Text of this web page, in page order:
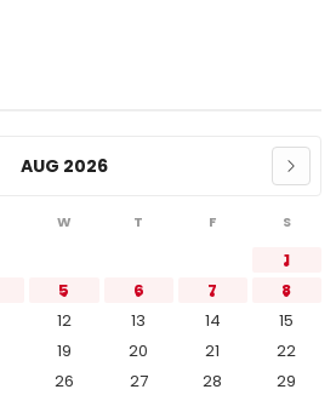
AUG 2026
W T F S
1
5 6 7
8
12 13 14
15
19 20 21
22
26 27 28
29